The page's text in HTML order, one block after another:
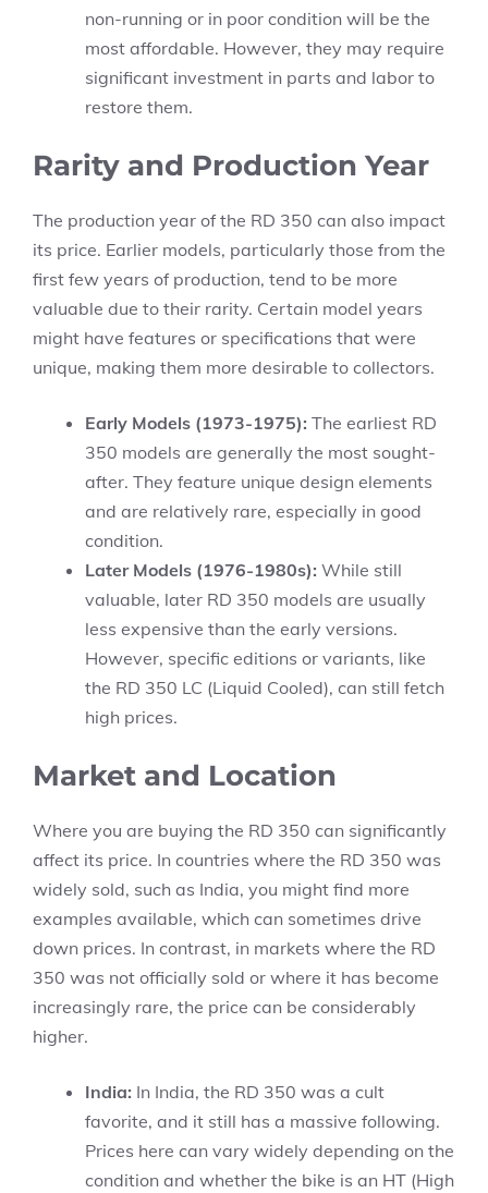
non-running or in poor condition will be the
most affordable. However, they may require
significant investment in parts and labor to
restore them.
Rarity and Production Year
The production year of the RD 350 can also impact
its price. Earlier models, particularly those from the
first few years of production, tend to be more
valuable due to their rarity. Certain model years
might have features or specifications that were
unique, making them more desirable to collectors.
Early Models (1973-1975): The earliest RD
350 models are generally the most sought-
after. They feature unique design elements
and are relatively rare, especially in good
condition.
Later Models (1976-1980s): While still
valuable, later RD 350 models are usually
less expensive than the early versions.
However, specific editions or variants, like
the RD 350 LC (Liquid Cooled), can still fetch
high prices.
Market and Location
Where you are buying the RD 350 can significantly
affect its price. In countries where the RD 350 was
widely sold, such as India, you might find more
examples available, which can sometimes drive
down prices. In contrast, in markets where the RD
350 was not officially sold or where it has become
increasingly rare, the price can be considerably
higher.
India: In India, the RD 350 was a cult
favorite, and it still has a massive following.
Prices here can vary widely depending on the
condition and whether the bike is an HT (High